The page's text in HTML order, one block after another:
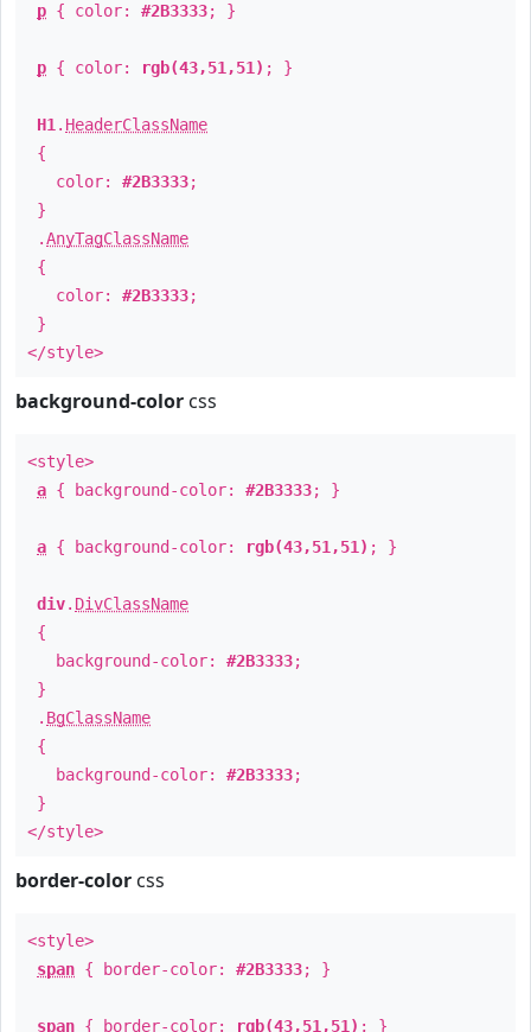
p { color: #2B3333; }
p { color: rgb(43,51,51) ; }
H1 . HeaderClassName
{
color: #2B3333;
}
.AnyTagClassName
{
color: #2B3333;
}
</style>
background-color css
<style>
a { background-color: #2B3333; }
a { background-color: rgb(43,51,51) ; }
div. DivClassName
{
background-color: #2B3333;
}
. BgClassName
{
background-color: #2B3333;
}
</style>
border-color css
<style>
span { border-color: #2B3333; }
span { border-color: rgb(43,51,51) ; }